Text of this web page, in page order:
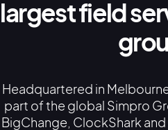
largest field
Headquartered in
part of the global Simpro
BigChange, ClockShark